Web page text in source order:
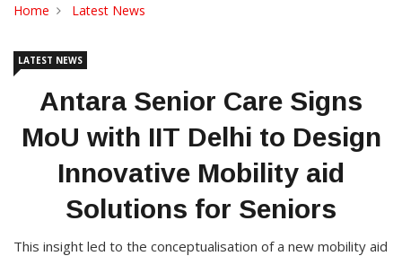
Home Latest News
LATEST NEWS
Antara Senior Care Signs
MoU with IIT Delhi to Design
Innovative Mobility aid
Solutions for Seniors
This insight led to the conceptualisation of a new mobility aid